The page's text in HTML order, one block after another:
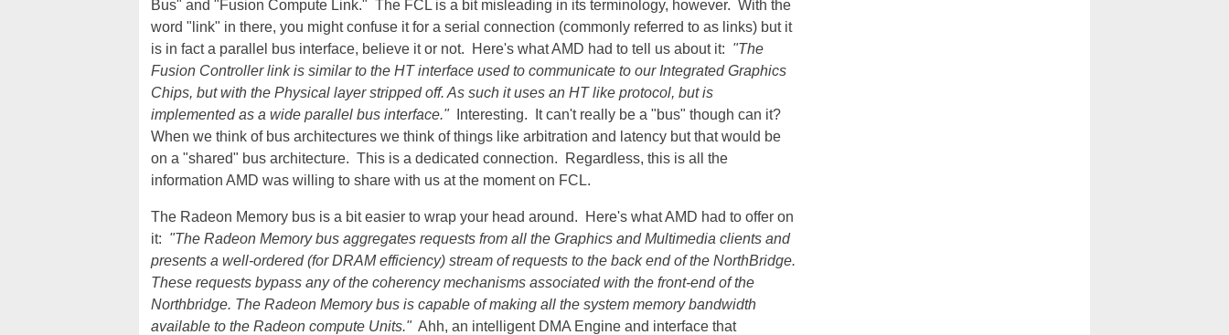
Bus" and "Fusion Compute Link." The FCL is a bit misleading in its terminology, however. With the
word "link" in there, you might confuse it for a serial connection (commonly referred to as links) but it
is in fact a parallel bus interface, believe it or not. Here's what AMD had to tell us about it: "The
Fusion Controller link is similar to the HT interface used to communicate to our Integrated Graphics
Chips, but with the Physical layer stripped off. As such it uses an HT like protocol, but is
implemented as a wide parallel bus interface."Interesting. It can't really be a "bus" though can it?
When we think of bus architectures we think of things like arbitration and latency but that would be
on a "shared" bus architecture. This is a dedicated connection. Regardless, this is all the
information AMD was willing to share with us at the moment on FCL.
The Radeon Memory bus is a bit easier to wrap your head around. Here's what AMD had to offer on
it: "The Radeon Memory bus aggregates requests from all the Graphics and Multimedia clients and
presents a well-ordered (for DRAM efficiency) stream of requests to the back end of the NorthBridge.
These requests bypass any of the coherency mechanisms associated with the front-end of the
Northbridge. The Radeon Memory bus is capable of making all the system memory bandwidth
available to the Radeon compute Units."Ahh, an intelligent DMA Engine and interface that